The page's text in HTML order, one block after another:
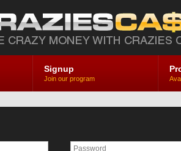
Signup
Join our program